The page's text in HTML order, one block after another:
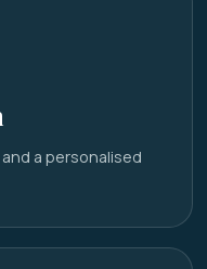
a personalised